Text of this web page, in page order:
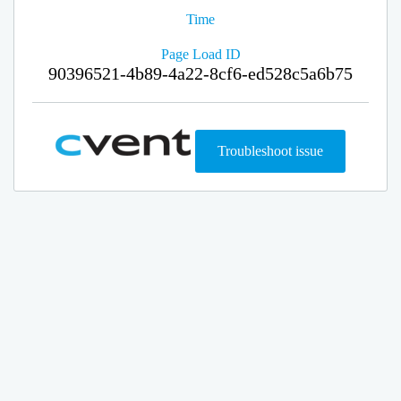
Time
Page Load ID
90396521-4b89-4a22-8cf6-ed528c5a6b75
Troubleshoot issue